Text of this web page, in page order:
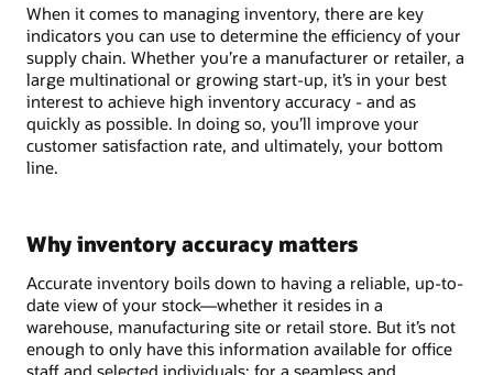
When it comes to managing inventory, there are key
indicators you can use to determine the efficiency of your
supply chain. Whether you’re a manufacturer or retailer, a
large multinational or growing start-up, it’s in your best
interest to achieve high inventory accuracy - and as
quickly as possible. In doing so, you’ll improve your
customer satisfaction rate, and ultimately, your bottom
line.
Why inventory accuracy matters
Accurate inventory boils down to having a reliable, up-to-
date view of your stock—whether it resides in a
warehouse, manufacturing site or retail store. But it’s not
enough to only have this information available for office
staff and selected individuals; for a seamless and